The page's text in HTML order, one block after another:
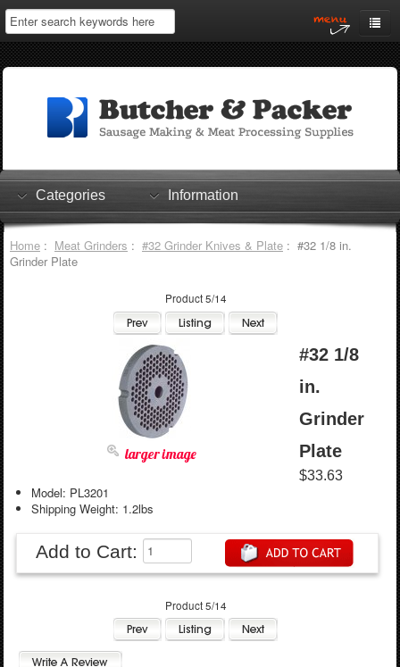
Home
Log In
Shopping Cart
Checkout
Categories Information
Home: Meat Grinders : #32 Grinder Knives & Plate: #32 1/8 in.
Grinder Plate
Product 5/14
larger image
#32 1/8
in.
Grinder
Plate
$33.63
Model: PL3201
Shipping Weight: 1.2lbs
Add to Cart:
Product 5/14